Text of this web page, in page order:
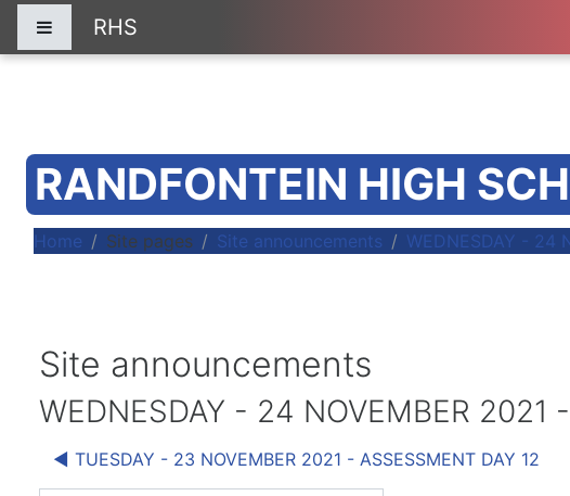
Side panel
RHS
RANDFONTEIN HIGH
Home Site pages Site announcements WEDNESDAY - 24
Site announcements
WEDNESDAY - 24 NOVEMBER 2021
◀︎ TUESDAY - 23 NOVEMBER 2021 - ASSESSMENT DAY 12